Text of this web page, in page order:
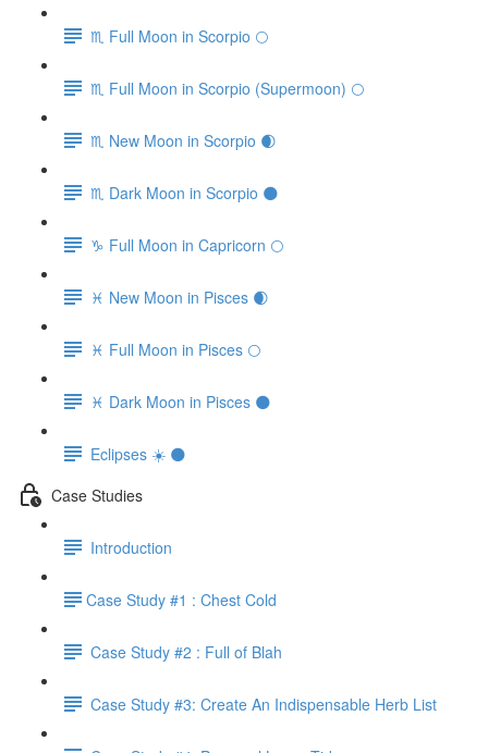
♏️ Full Moon in Scorpio 🌕
♏️ Full Moon in Scorpio (Supermoon) 🌕
♏️ New Moon in Scorpio 🌒
♏️ Dark Moon in Scorpio 🌑
♑️ Full Moon in Capricorn 🌕
♓️ New Moon in Pisces 🌒
♓️ Full Moon in Pisces 🌕
♓️ Dark Moon in Pisces 🌑
Eclipses ☀️ 🌑
Case Studies
Introduction
​Case Study #1 : Chest Cold
Case Study #2 : Full of Blah
Case Study #3: Create An Indispensable Herb List